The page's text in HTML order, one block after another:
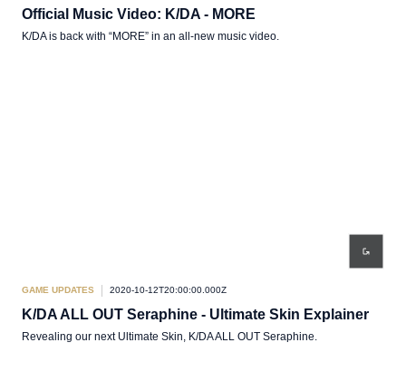
Official Music Video: K/DA - MORE
K/DA is back with “MORE” in an all-new music video.
GAME UPDATES 2020-10-12T20:00:00.000Z
K/DA ALL OUT Seraphine - Ultimate Skin Explainer
Revealing our next Ultimate Skin, K/DA ALL OUT Seraphine.